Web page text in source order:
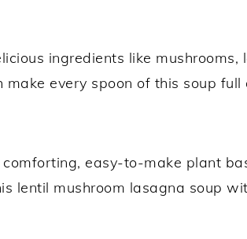
ingredients like mushrooms,
make every spoon of this soup
easy-to-make plant
lentil mushroom lasagna soup